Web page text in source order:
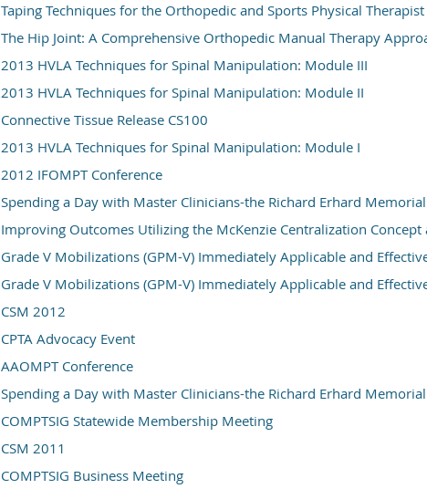
Taping Techniques for the Orthopedic and Sports Physical Therapist
The Hip Joint: A Comprehensive Orthopedic Manual Therapy
2013 HVLA Techniques for Spinal Manipulation: Module III
2013 HVLA Techniques for Spinal Manipulation: Module II
Connective Tissue Release CS100
2013 HVLA Techniques for Spinal Manipulation: Module I
2012 IFOMPT Conference
Spending a Day with Master Clinicians-the Richard Erhard
Improving Outcomes Utilizing the McKenzie Centralization
Grade V Mobilizations (GPM-V) Immediately Applicable and
Grade V Mobilizations (GPM-V) Immediately Applicable and
CSM 2012
CPTA Advocacy Event
AAOMPT Conference
Spending a Day with Master Clinicians-the Richard Erhard
COMPTSIG Statewide Membership Meeting
CSM 2011
COMPTSIG Business Meeting